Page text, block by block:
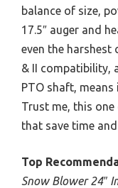
balance of size,
17.5″ auger and
even the harshest
& II compatibility,
PTO shaft,
Trust me, this
that save time
Top
Snow Blower 24″